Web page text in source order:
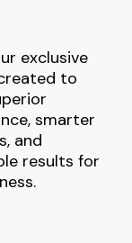
exclusive
to
smarter
and
results for